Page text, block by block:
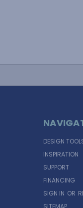
DESIGN
INSPIRATION
SUPPORT
FINANCING
SIGN IN OR
SITEMAP